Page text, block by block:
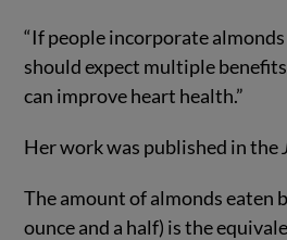
“If people incorporate
should expect multiple
can improve heart health.”
Her work was published in the
The amount of almonds eaten
ounce and a half) is the